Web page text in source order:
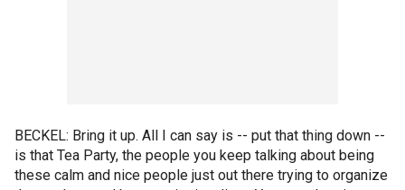
BECKEL: Bring it up. All I can say is -- put that thing down --
is that Tea Party, the people you keep talking about being
these calm and nice people just out there trying to organize